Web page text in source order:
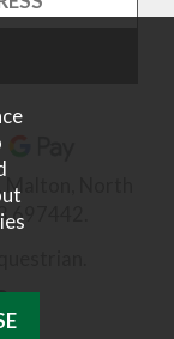
North
697442.